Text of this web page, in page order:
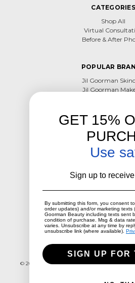
CATEGORIES
Shop All
Virtual
Before & After
POPULAR
Jil Goorman
Jil Goorman
View All
801-800-6602
Millcreek, Utah
Call us 801-800-6602
© 2026 Jil Goorman Beauty Designed by
GET 15%
Use
Sign up to
By submitting this form, you consent
order updates) and/or marketing texts
Goorman Beauty including texts sent
condition of purchase. Msg & data
varies. Unsubscribe at any time by
unsubscribe link (where available).
SIGN UP FOR